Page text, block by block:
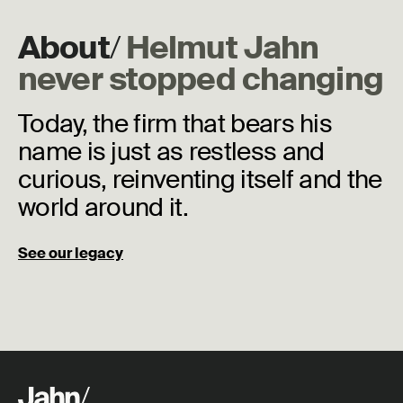
About/ Helmut Jahn
never stopped changing
Today, the firm that bears his
name is just as restless and
curious, reinventing itself and the
world around it.
See our legacy